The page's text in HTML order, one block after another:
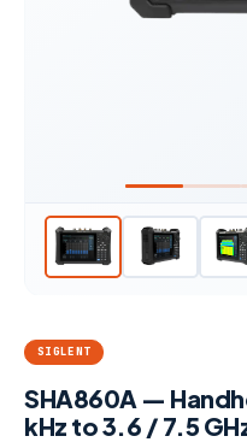
SIGLENT
SHA860A —
kHz to 3.6 / 7.5